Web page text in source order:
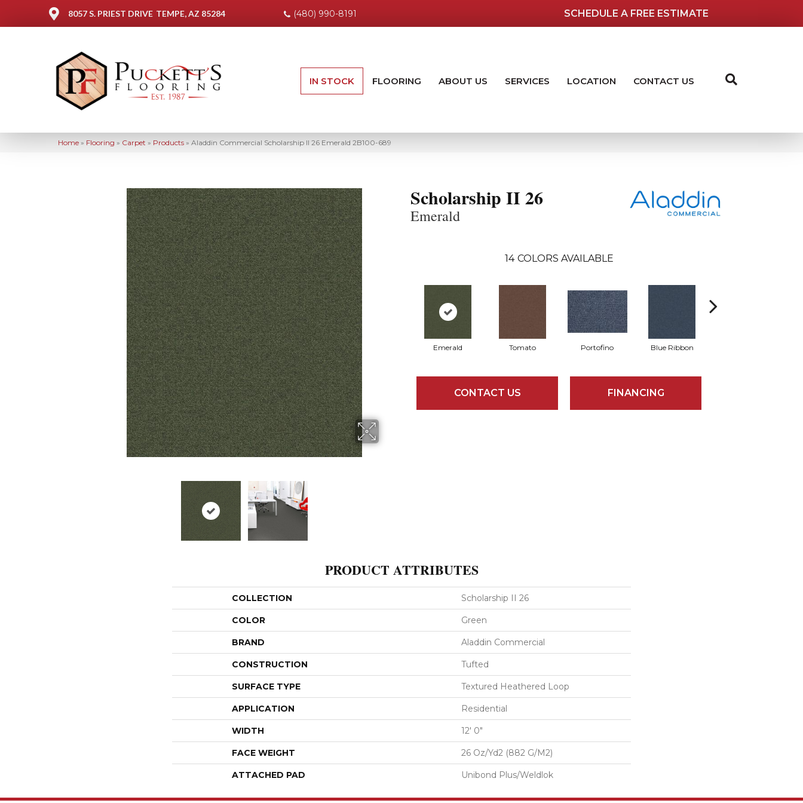
8057 S. PRIEST DRIVE TEMPE, AZ 85284 (480) 990-8191 SCHEDULE A FREE ESTIMATE
IN STOCK FLOORING ABOUT US SERVICES LOCATION CONTACT US
Home » Flooring » Carpet » Products » Aladdin Commercial Scholarship II 26 Emerald 2B100-689
Scholarship II 26
Emerald
14 COLORS AVAILABLE
Emerald Tomato Portofino Blue Ribbon
CONTACT US FINANCING
PRODUCT ATTRIBUTES
COLLECTION Scholarship II 26
COLOR Green
BRAND Aladdin Commercial
CONSTRUCTION Tufted
SURFACE TYPE Textured Heathered Loop
APPLICATION Residential
WIDTH 12' 0"
FACE WEIGHT 26 Oz/yd2 (882 G/m2)
ATTACHED PAD Unibond Plus/Weldlok